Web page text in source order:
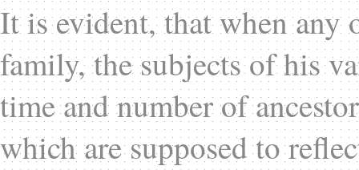
It is evident, that when any
family, the subjects of his
time and number of
which are supposed to